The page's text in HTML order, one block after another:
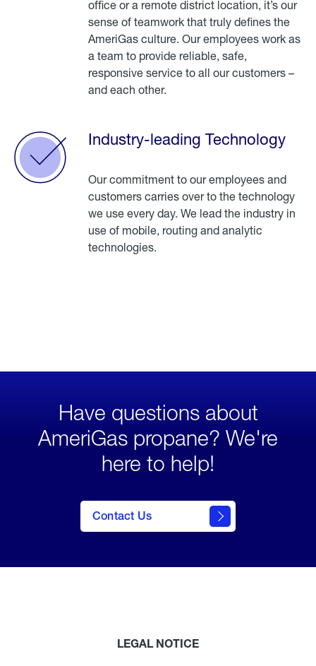
office or a remote district location, it’s our
sense of teamwork that truly defines the
AmeriGas culture. Our employees work as
a team to provide reliable, safe,
responsive service to all our customers –
and each other.
Industry-leading Technology
Our commitment to our employees and
customers carries over to the technology
we use every day. We lead the industry in
use of mobile, routing and analytic
technologies.
Have questions about
AmeriGas propane? We're
here to help!
Contact Us
here to
contact
us
LEGAL NOTICE